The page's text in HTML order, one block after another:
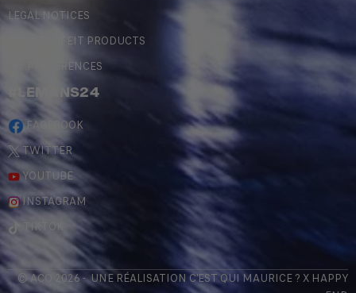
LEGAL NOTICES
COUNTERFEIT PRODUCTS
MY PREFERENCES
#LEMANS24
FACEBOOK
TWITTER
YOUTUBE
INSTAGRAM
TIKTOK
© ACO 2026 - UNE RÉALISATION C'EST QUI MAURICE? X HAPPY